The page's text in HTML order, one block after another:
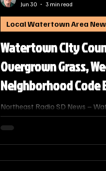
Watertown City
Overgrown Grass,
Neighborhood Code
Northeast Radio SD News –
season brings taller grass and
maintenance complaints, City
Local Watertown Area
Jun 30
3 min read